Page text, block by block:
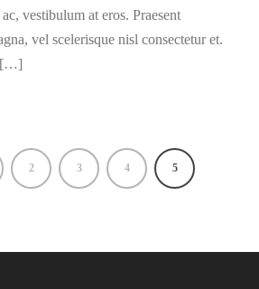
vestibulum at eros. Praesent
vel scelerisque nisl consectetur et.
[…]
2 3 4 5